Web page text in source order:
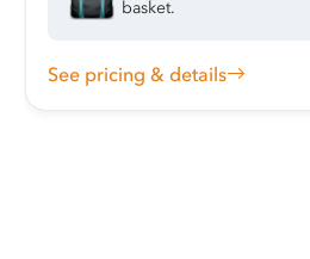
basket.
See pricing & details